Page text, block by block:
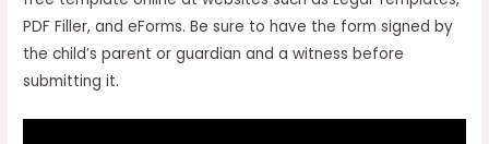
PDF Filler, and eForms. Be sure to have the form signed by
the child’s parent or guardian and a witness before
submitting it.